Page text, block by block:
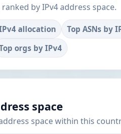
by IPv4 address space.
allocation
Top ASNs by
orgs by IPv4
space
space within this